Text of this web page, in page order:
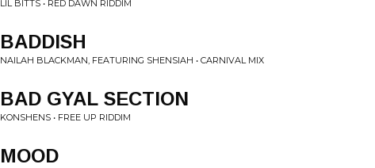
LIL BITTS • RED DAWN RIDDIM
BADDISH
NAILAH BLACKMAN, FEATURING SHENSIAH • CARNIVAL MIX
BAD GYAL SECTION
KONSHENS • FREE UP RIDDIM
MOOD